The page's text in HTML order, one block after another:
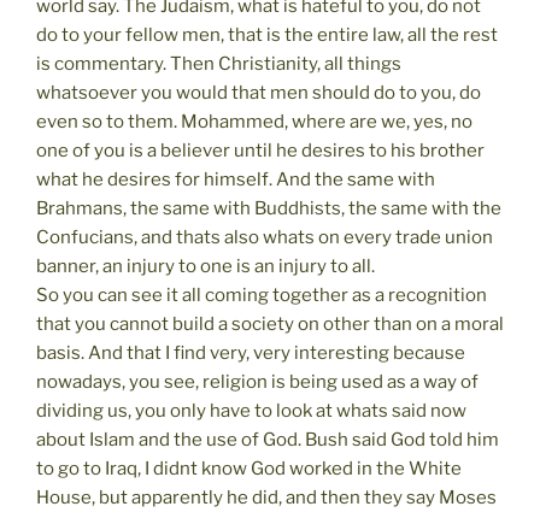
world say. The Judaism, what is hateful to you, do not
do to your fellow men, that is the entire law, all the rest
is commentary. Then Christianity, all things
whatsoever you would that men should do to you, do
even so to them. Mohammed, where are we, yes, no
one of you is a believer until he desires to his brother
what he desires for himself. And the same with
Brahmans, the same with Buddhists, the same with the
Confucians, and thats also whats on every trade union
banner, an injury to one is an injury to all.
So you can see it all coming together as a recognition
that you cannot build a society on other than on a moral
basis. And that I find very, very interesting because
nowadays, you see, religion is being used as a way of
dividing us, you only have to look at whats said now
about Islam and the use of God. Bush said God told him
to go to Iraq, I didnt know God worked in the White
House, but apparently he did, and then they say Moses